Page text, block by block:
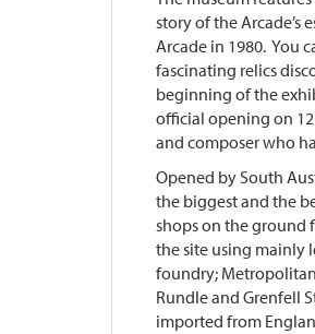
story of the Arcade’s
Arcade in 1980. You
fascinating relics
beginning of the
official opening on
and composer who
Opened by South
the biggest and the
shops on the ground
the site using mainly
foundry;
Rundle and Grenfell
imported from